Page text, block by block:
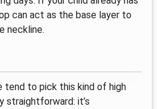
can act as the base layer to
neckline.
tend to pick this kind of high
straightforward: it’s